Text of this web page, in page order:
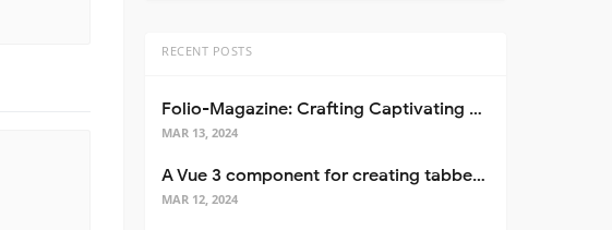
RECENT POSTS
Folio-Magazine: Crafting Captivating Portfolios with Nuxt 3
MAR 13, 2024
A Vue 3 component for creating tabbed interfaces easily
MAR 12, 2024